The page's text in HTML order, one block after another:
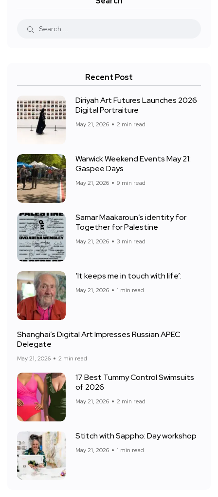
Recent Post
Diriyah Art Futures Launches 2026
Digital Portraiture
May 21, 2026 2 min read
Warwick Weekend Events May 21:
Gaspee Days
May 21, 2026 9 min read
Samar Maakaroun’s identity for
Together for Palestine
May 21, 2026 3 min read
‘It keeps me in touch with life’:
May 21, 2026 1 min read
Shanghai’s Digital Art Impresses Russian APEC
Delegate
May 21, 2026 2 min read
17 Best Tummy Control Swimsuits
of 2026
May 21, 2026 2 min read
Stitch with Sappho: Day workshop
May 21, 2026 1 min read